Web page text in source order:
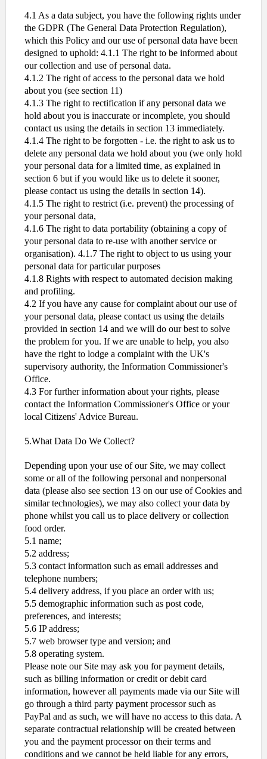
4.1 As a data subject, you have the following rights under
the GDPR (The General Data Protection Regulation),
which this Policy and our use of personal data have been
designed to uphold: 4.1.1 The right to be informed about
our collection and use of personal data.
4.1.2 The right of access to the personal data we hold
about you (see section 11)
4.1.3 The right to rectification if any personal data we
hold about you is inaccurate or incomplete, you should
contact us using the details in section 13 immediately.
4.1.4 The right to be forgotten - i.e. the right to ask us to
delete any personal data we hold about you (we only hold
your personal data for a limited time, as explained in
section 6 but if you would like us to delete it sooner,
please contact us using the details in section 14).
4.1.5 The right to restrict (i.e. prevent) the processing of
your personal data,
4.1.6 The right to data portability (obtaining a copy of
your personal data to re-use with another service or
organisation). 4.1.7 The right to object to us using your
personal data for particular purposes
4.1.8 Rights with respect to automated decision making
and profiling.
4.2 If you have any cause for complaint about our use of
your personal data, please contact us using the details
provided in section 14 and we will do our best to solve
the problem for you. If we are unable to help, you also
have the right to lodge a complaint with the UK's
supervisory authority, the Information Commissioner's
Office.
4.3 For further information about your rights, please
contact the Information Commissioner's Office or your
local Citizens' Advice Bureau.
5.What Data Do We Collect?
Depending upon your use of our Site, we may collect
some or all of the following personal and nonpersonal
data (please also see section 13 on our use of Cookies and
similar technologies), we may also collect your data by
phone whilst you call us to place delivery or collection
food order.
5.1 name;
5.2 address;
5.3 contact information such as email addresses and
telephone numbers;
5.4 delivery address, if you place an order with us;
5.5 demographic information such as post code,
preferences, and interests;
5.6 IP address;
5.7 web browser type and version; and
5.8 operating system.
Please note our Site may ask you for payment details,
such as billing information or credit or debit card
information, however all payments made via our Site will
go through a third party payment processor such as
PayPal and as such, we will have no access to this data. A
separate contractual relationship will be created between
you and the payment processor on their terms and
conditions and we cannot be held liable for any errors,